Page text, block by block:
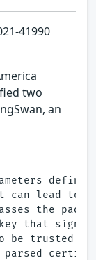
41990
two
an
can lead to
the
that
trusted.
parsed